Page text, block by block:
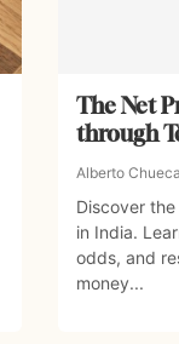
The Net
through
Alberto Chueca
Discover
in India.
odds, and
money...